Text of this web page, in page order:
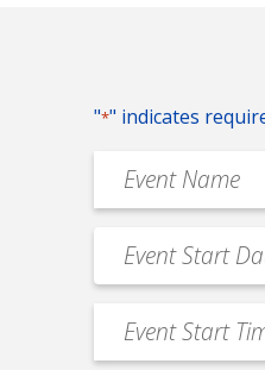
"*" indicates
Event
Name
Event
Date
MM
slash
slash
Event
Start